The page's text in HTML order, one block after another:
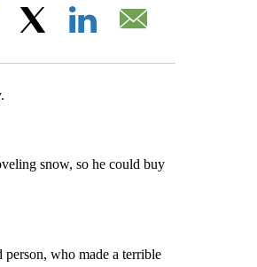
Facebook
snow, so he could buy
person, who made a terrible